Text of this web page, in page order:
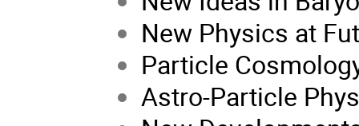
New Physics at
Particle
Astro-Particle